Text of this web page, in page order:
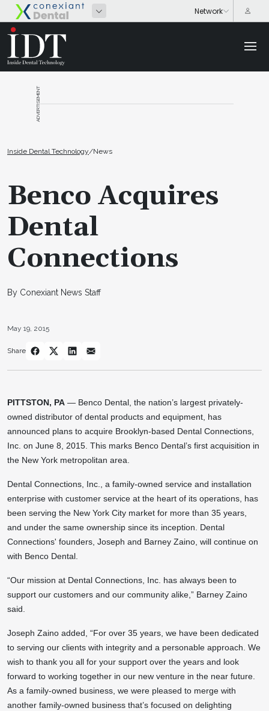
ADVERTISEMENT
Inside Dental Technology/News
Benco Acquires
Dental
Connections
By Conexiant News Staff
May 19, 2015
Share
PITTSTON, PA — Benco Dental, the nation’s largest privately-
owned distributor of dental products and equipment, has
announced plans to acquire Brooklyn-based Dental Connections,
Inc. on June 8, 2015. This marks Benco Dental’s first acquisition in
the New York metropolitan area.
Dental Connections, Inc., a family-owned service and installation
enterprise with customer service at the heart of its operations, has
been serving the New York City market for more than 35 years,
and under the same ownership since its inception. Dental
Connections' founders, Joseph and Barney Zaino, will continue on
with Benco Dental.
“Our mission at Dental Connections, Inc. has always been to
support our customers and our community alike,” Barney Zaino
said.
Joseph Zaino added, “For over 35 years, we have been dedicated
to serving our clients with integrity and a personable approach. We
wish to thank you all for your support over the years and look
forward to working together in our new venture in the near future.
As a family-owned business, we were pleased to merge with
another family-owned business that’s focused on delighting